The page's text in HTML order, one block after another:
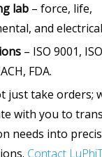
lab – force, life,
and
– ISO 9001,
FDA.
just take orders;
with you to
needs into
Contact